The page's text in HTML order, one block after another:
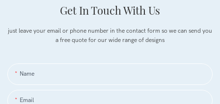
Get In Touch With Us
just leave your email or phone number in the contact form so we can send you
a free quote for our wide range of designs
Name
Email